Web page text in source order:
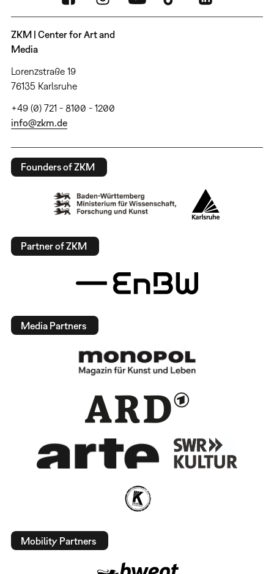
ZKM | Center for Art and
Media
Lorenzstraße 19
76135 Karlsruhe
+49 (0) 721 - 8100 - 1200
info@zkm.de
Founders of ZKM
Partner of ZKM
Media Partners
Mobility Partners